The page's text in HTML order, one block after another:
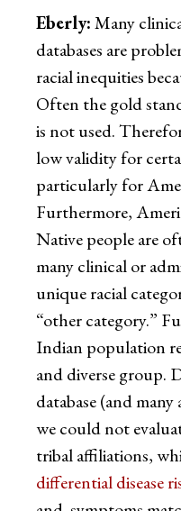
Eberly:Many
databases are
racial inequities
Often the gold
is not used.
low validity for
particularly for
Furthermore,
Native people are
many clinical or
unique racial
“other category.”
Indian population
and diverse group.
database (and
we could not
tribal affiliations,
differential disease